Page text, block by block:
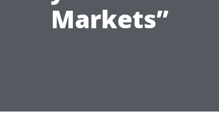
Markets”